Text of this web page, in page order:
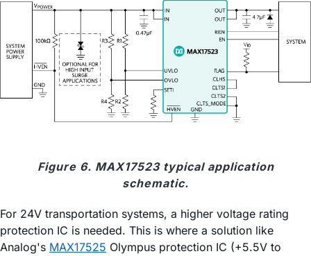
Figure 6. MAX17523 typical application
schematic.
For 24V transportation systems, a higher voltage rating
protection IC is needed. This is where a solution like
Analog's MAX17525 Olympus protection IC (+5.5V to